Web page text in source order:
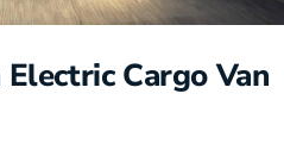
Cargo Van